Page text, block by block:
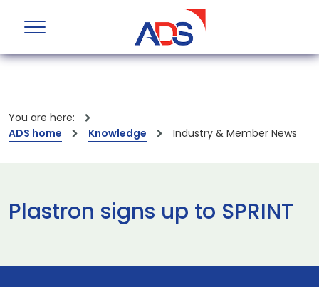
You are here:
ADS home
Knowledge Industry & Member News
Plastron signs up to SPRINT